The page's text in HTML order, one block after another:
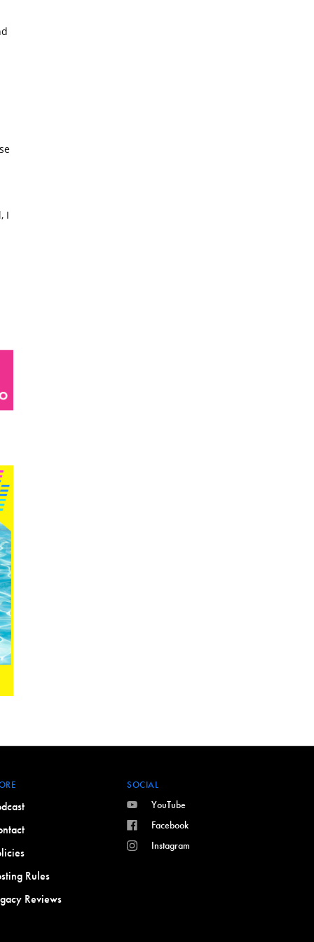
I
Rules
Reviews
SOCIAL
YouTube
Facebook
Instagram